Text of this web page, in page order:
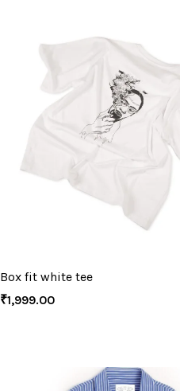
Box fit white tee
₹1,999.00